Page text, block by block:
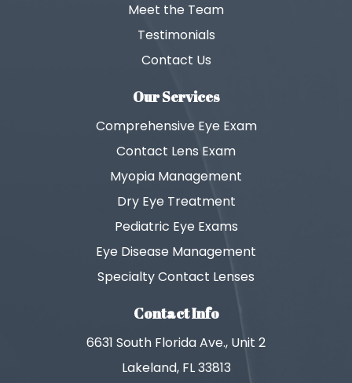
Meet the Team
Testimonials
Contact Us
Our Services
Comprehensive Eye Exam
Contact Lens Exam
Myopia Management
Dry Eye Treatment
Pediatric Eye Exams
Eye Disease Management
Specialty Contact Lenses
Contact Info
6631 South Florida Ave., Unit 2
Lakeland, FL 33813